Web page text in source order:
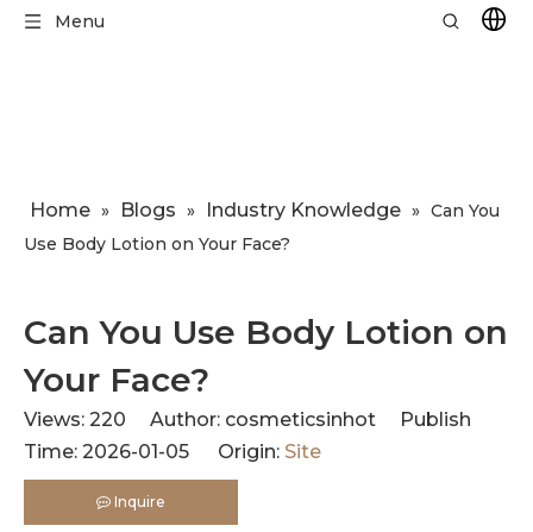
Menu
Home » Blogs » Industry Knowledge » ​Can You
Use Body Lotion on Your Face?
​Can You Use Body Lotion on
Your Face?
Views: 220 Author: cosmeticsinhot Publish
Time: 2026-01-05 Origin: Site
Inquire